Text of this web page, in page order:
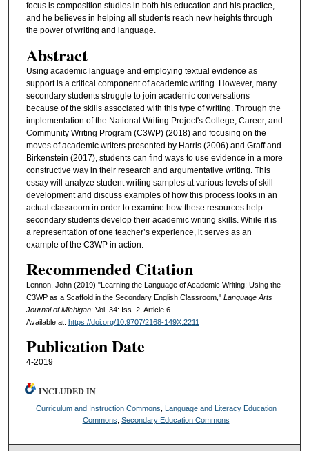
focus is composition studies in both his education and his practice,
and he believes in helping all students reach new heights through
the power of writing and language.
Abstract
Using academic language and employing textual evidence as
support is a critical component of academic writing. However, many
secondary students struggle to join academic conversations
because of the skills associated with this type of writing. Through the
implementation of the National Writing Project's College, Career, and
Community Writing Program (C3WP) (2018) and focusing on the
moves of academic writers presented by Harris (2006) and Graff and
Birkenstein (2017), students can find ways to use evidence in a more
constructive way in their research and argumentative writing. This
essay will analyze student writing samples at various levels of skill
development and discuss examples of how this process looks in an
actual classroom in order to examine how these resources help
secondary students develop their academic writing skills. While it is
a representation of one teacher’s experience, it serves as an
example of the C3WP in action.
Recommended Citation
Lennon, John (2019) "Learning the Language of Academic Writing: Using the
C3WP as a Scaffold in the Secondary English Classroom," Language Arts
Journal of Michigan: Vol. 34: Iss. 2, Article 6.
Available at: https://doi.org/10.9707/2168-149X.2211
Publication Date
4-2019
INCLUDED IN
Curriculum and Instruction Commons
Language and Literacy Education
Commons Secondary Education Commons